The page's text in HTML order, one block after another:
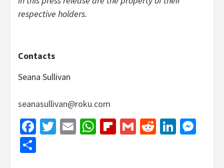
respective holders.
Contacts
Seana Sullivan
seanasullivan@roku.com
Facebook
Twitter
EmailWhatsApp
Flipboard
GmailReddit